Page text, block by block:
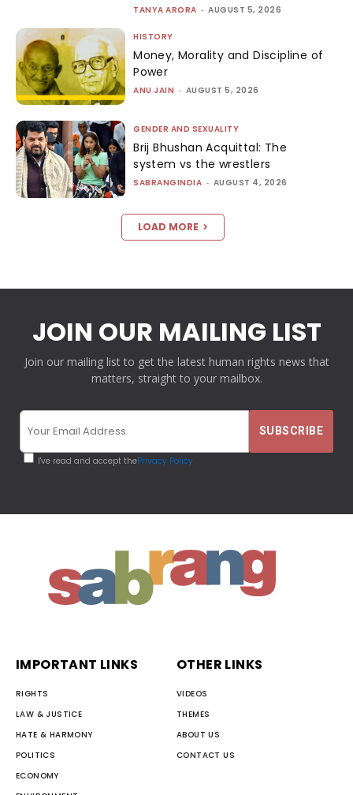
TANYA ARORA - AUGUST 5, 2026
HISTORY
Money, Morality and Discipline of
Power
ANU JAIN - AUGUST 5, 2026
GENDER AND SEXUALITY
Brij Bhushan Acquittal: The
system vs the wrestlers
SABRANGINDIA - AUGUST 4, 2026
LOAD MORE
JOIN OUR MAILING LIST
Join our mailing list to get the latest human rights news that
matters, straight to your mailbox.
I've read and accept thePrivacy Policy
IMPORTANT LINKS
RIGHTS
LAW & JUSTICE
HATE & HARMONY
POLITICS
ECONOMY
OTHER LINKS
VIDEOS
THEMES
ABOUT US
CONTACT US